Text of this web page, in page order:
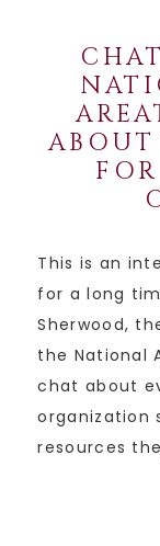
ABOUT
This is an
for a long
Sherwood,
the National
chat about
organization
resources